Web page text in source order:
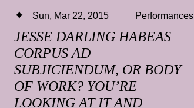
JESSE DARLING HABEAS
CORPUS AD
SUBJICIENDUM, OR BODY
OF WORK? YOU’RE
LOOKING AT IT AND
Sun, Mar 22, 2015 Performances